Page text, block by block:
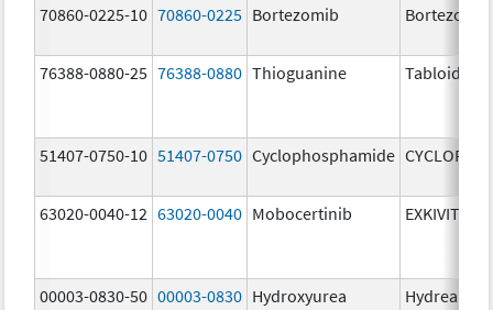
70860-0225-10 70860-0225 Bortezomib Bortezomib
76388-0880-25 76388-0880 Thioguanine Tabloid
51407-0750-10 51407-0750 Cyclophosphamide
63020-0040-12 63020-0040 Mobocertinib EXKIVITY
00003-0830-50 00003-0830 Hydroxyurea Hydrea